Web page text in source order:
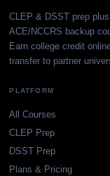
CLEP & DSST prep plus
ACE/NCCRS backup
Earn college credit
transfer to partner
PLATFORM
All Courses
CLEP Prep
DSST Prep
Plans & Pricing